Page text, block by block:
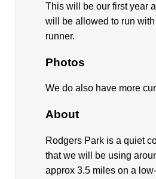
This will be our first year
will be allowed to run
runner.
Photos
We do also have more
About
Rodgers Park is a quiet
that we will be using
approx 3.5 miles on a